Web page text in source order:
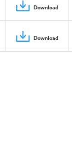
Download
Download